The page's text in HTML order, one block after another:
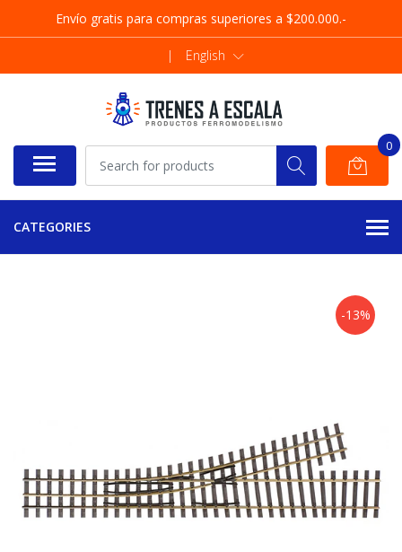
Envío gratis para compras superiores a $200.000.-
| English
0
CATEGORIES
-13%